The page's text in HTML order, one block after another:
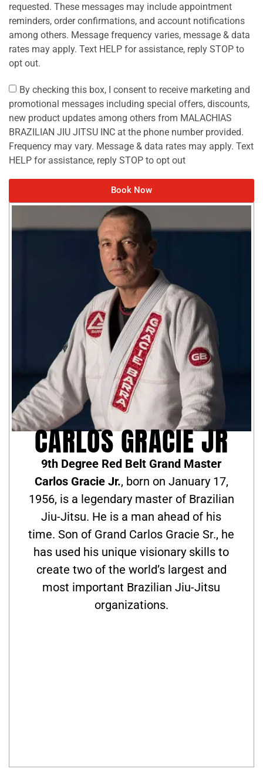
requested. These messages may include appointment
reminders, order confirmations, and account notifications
among others. Message frequency varies, message & data
rates may apply. Text HELP for assistance, reply STOP to
opt out.
By checking this box, I consent to receive marketing and
promotional messages including special offers, discounts,
new product updates among others from MALACHIAS
BRAZILIAN JIU JITSU INC at the phone number provided.
Frequency may vary. Message & data rates may apply. Text
HELP for assistance, reply STOP to opt out
Book Now
CARLOS GRACIE JR
9th Degree Red Belt Grand Master
Carlos Gracie Jr., born on January 17,
1956, is a legendary master of Brazilian
Jiu-Jitsu. He is a man ahead of his
time. Son of Grand Carlos Gracie Sr., he
has used his unique visionary skills to
create two of the world’s largest and
most important Brazilian Jiu-Jitsu
organizations.